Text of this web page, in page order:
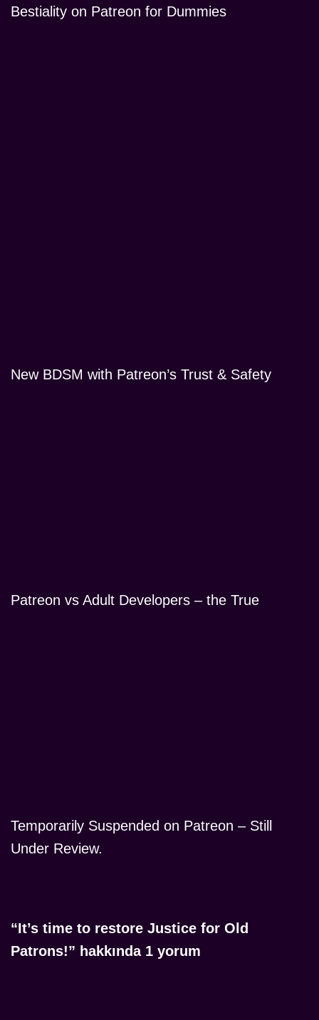
Bestiality on Patreon for Dummies
New BDSM with Patreon’s Trust & Safety
Patreon vs Adult Developers – the True
Temporarily Suspended on Patreon – Still
Under Review.
“It’s time to restore Justice for Old
Patrons!” hakkında 1 yorum